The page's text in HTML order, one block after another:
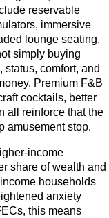
reservable
immersive
lounge seating,
simply buying
comfort, and
Premium F&B
cocktails, better
all reinforce that the
amusement stop.
income
share of wealth and
households
anxiety
this means